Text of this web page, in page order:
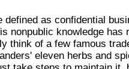
defined as confidential
nonpublic knowledge has
think of a few famous
eleven herbs and